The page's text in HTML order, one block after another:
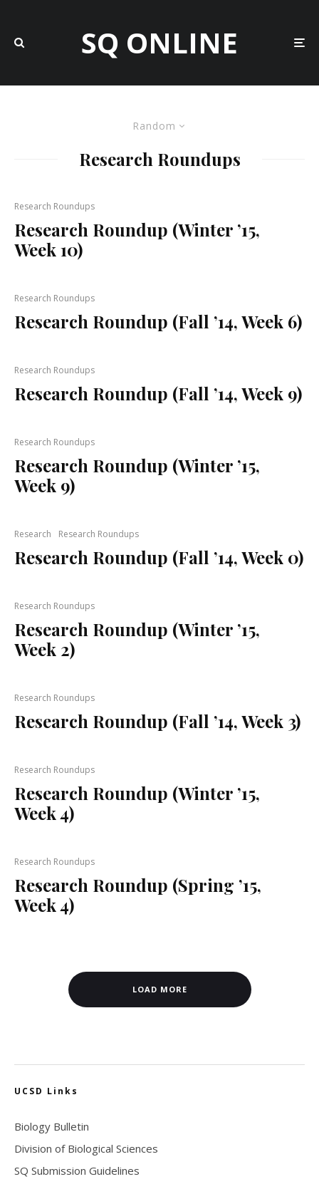
SQ ONLINE
Random
Research Roundups
Research Roundups
Research Roundup (Winter ’15,
Week 10)
Research Roundups
Research Roundup (Fall ’14, Week 6)
Research Roundups
Research Roundup (Fall ’14, Week 9)
Research Roundups
Research Roundup (Winter ’15,
Week 9)
Research Research Roundups
Research Roundup (Fall ’14, Week 0)
Research Roundups
Research Roundup (Winter ’15,
Week 2)
Research Roundups
Research Roundup (Fall ’14, Week 3)
Research Roundups
Research Roundup (Winter ’15,
Week 4)
Research Roundups
Research Roundup (Spring ’15,
Week 4)
LOAD MORE
UCSD Links
Biology Bulletin
Division of Biological Sciences
SQ Submission Guidelines